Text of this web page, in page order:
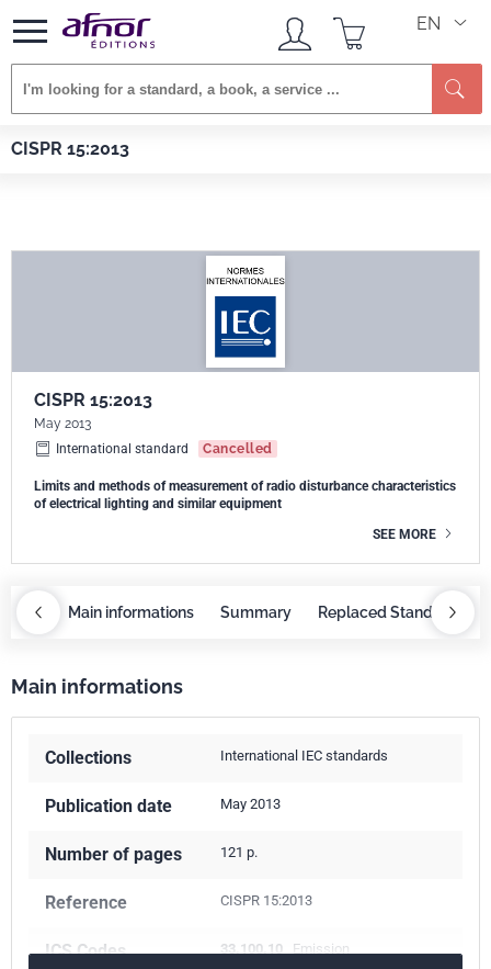
EN
CISPR 15:2013
Afnor EDITIONS Standards
CISPR 15:2013
May 2013
International standard
Cancelled
Limits and methods of measurement of radio disturbance characteristics
of electrical lighting and similar equipment
SEE MORE
Main informations Summary Replaced Standards
Main informations
Collections International IEC standards
Publication date May 2013
Number of pages 121 p.
Reference CISPR 15:2013
ICS Codes 33.100.10 Emission